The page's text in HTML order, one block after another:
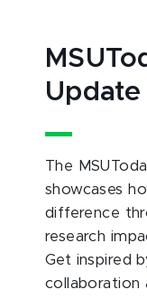
Update
The
showcases
difference
research
Get inspired
collaboration